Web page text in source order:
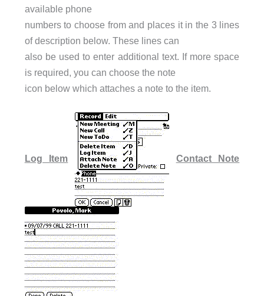
available phone
numbers to choose from and places it in the 3 lines
of description below. These lines can
also be used to enter additional text. If more space
is required, you can choose the note
icon below which attaches a note to the item.
Log Item Contact Note